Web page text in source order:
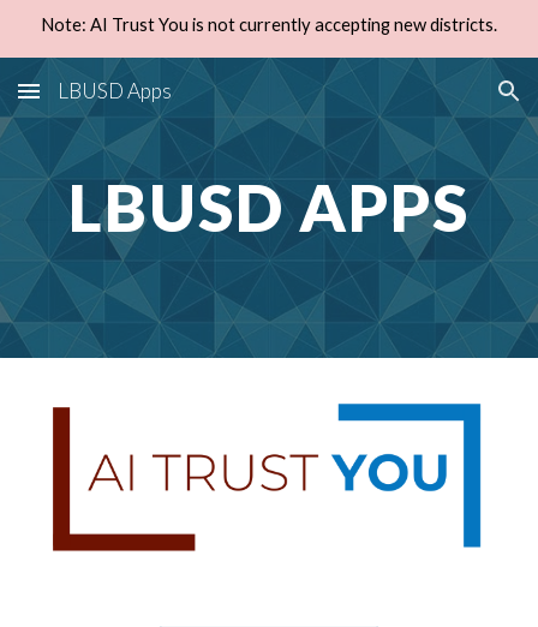
Note: AI Trust You is not currently accepting new districts.
LBUSD Apps
LBUSD APPS